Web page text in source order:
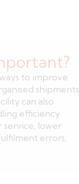
to improve
shipments
can also
efficiency
service, lower
errors,